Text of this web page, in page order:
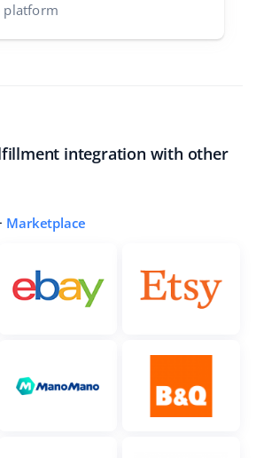
platform
integration with other
Marketplace